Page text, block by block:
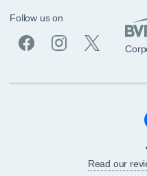
Follow us on
Read our